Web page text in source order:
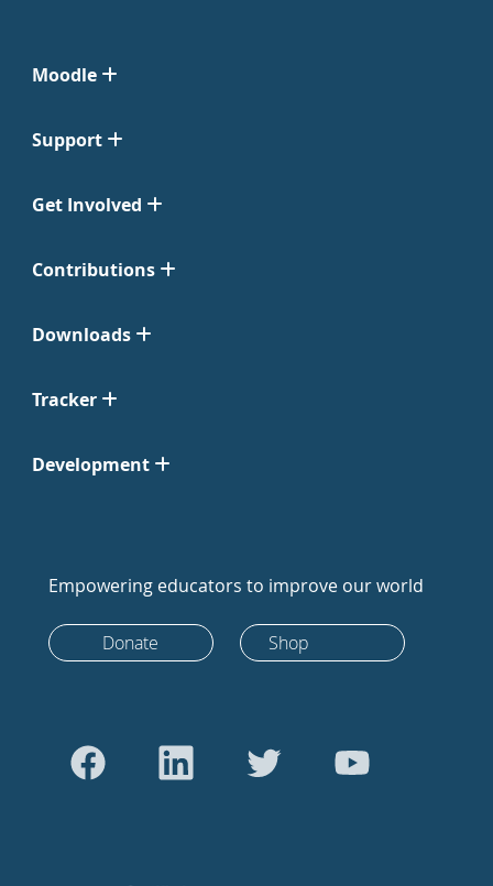
Moodle
Support
Get Involved
Contributions
Downloads
Tracker
Development
Empowering educators to improve our world
Donate Shop